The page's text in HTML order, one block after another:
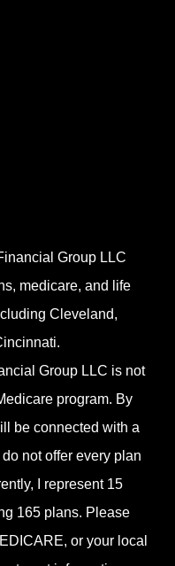
Group LLC
medicare, and life
Cleveland,
Group LLC is not
program. By
be connected with a
not offer every plan
I represent 15
165 plans. Please
or your local